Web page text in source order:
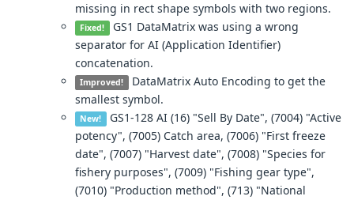
missing in rect shape symbols with two regions.
Fixed! GS1 DataMatrix was using a wrong
separator for AI (Application Identifier)
concatenation.
Improved! DataMatrix Auto Encoding to get the
smallest symbol.
New! GS1-128 AI (16) "Sell By Date", (7004) "Active
potency", (7005) Catch area, (7006) "First freeze
date", (7007) "Harvest date", (7008) "Species for
fishery purposes", (7009) "Fishing gear type",
(7010) "Production method", (713) "National